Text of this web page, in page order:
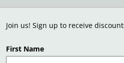
Join us! Sign up to receive
First Name